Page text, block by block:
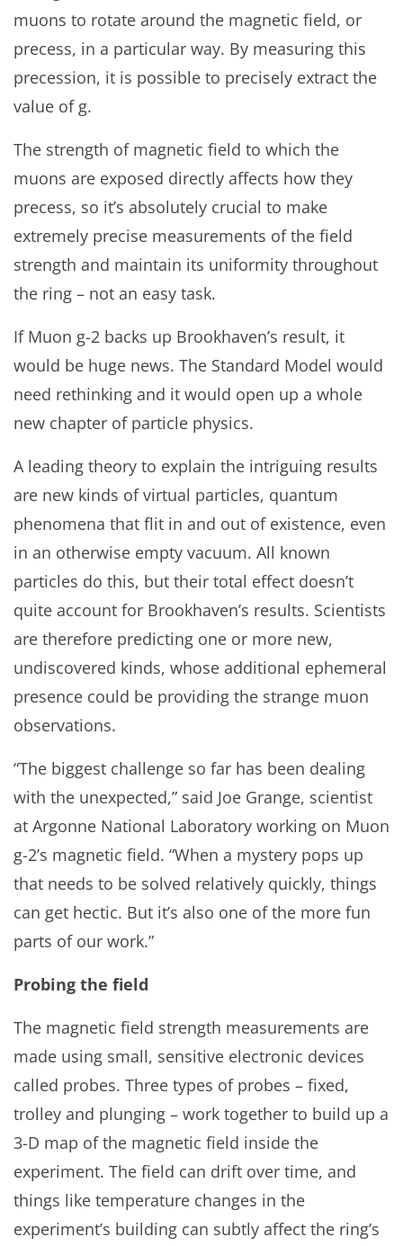
muons to rotate around the magnetic field, or
precess, in a particular way. By measuring this
precession, it is possible to precisely extract the
value of g.
The strength of magnetic field to which the
muons are exposed directly affects how they
precess, so it’s absolutely crucial to make
extremely precise measurements of the field
strength and maintain its uniformity throughout
the ring – not an easy task.
If Muon g-2 backs up Brookhaven’s result, it
would be huge news. The Standard Model would
need rethinking and it would open up a whole
new chapter of particle physics.
A leading theory to explain the intriguing results
are new kinds of virtual particles, quantum
phenomena that flit in and out of existence, even
in an otherwise empty vacuum. All known
particles do this, but their total effect doesn’t
quite account for Brookhaven’s results. Scientists
are therefore predicting one or more new,
undiscovered kinds, whose additional ephemeral
presence could be providing the strange muon
observations.
“The biggest challenge so far has been dealing
with the unexpected,” said Joe Grange, scientist
at Argonne National Laboratory working on Muon
g-2’s magnetic field. “When a mystery pops up
that needs to be solved relatively quickly, things
can get hectic. But it’s also one of the more fun
parts of our work.”
Probing the field
The magnetic field strength measurements are
made using small, sensitive electronic devices
called probes. Three types of probes – fixed,
trolley and plunging – work together to build up a
3-D map of the magnetic field inside the
experiment. The field can drift over time, and
things like temperature changes in the
experiment’s building can subtly affect the ring’s